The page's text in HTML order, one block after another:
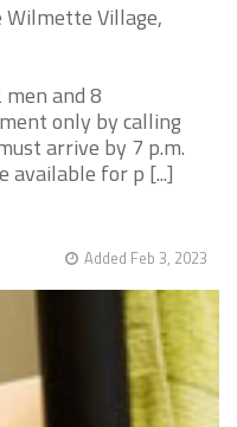
Wilmette Village,
and 8
only by calling
arrive by 7 p.m.
available for p [...]
Added Feb 3, 2023